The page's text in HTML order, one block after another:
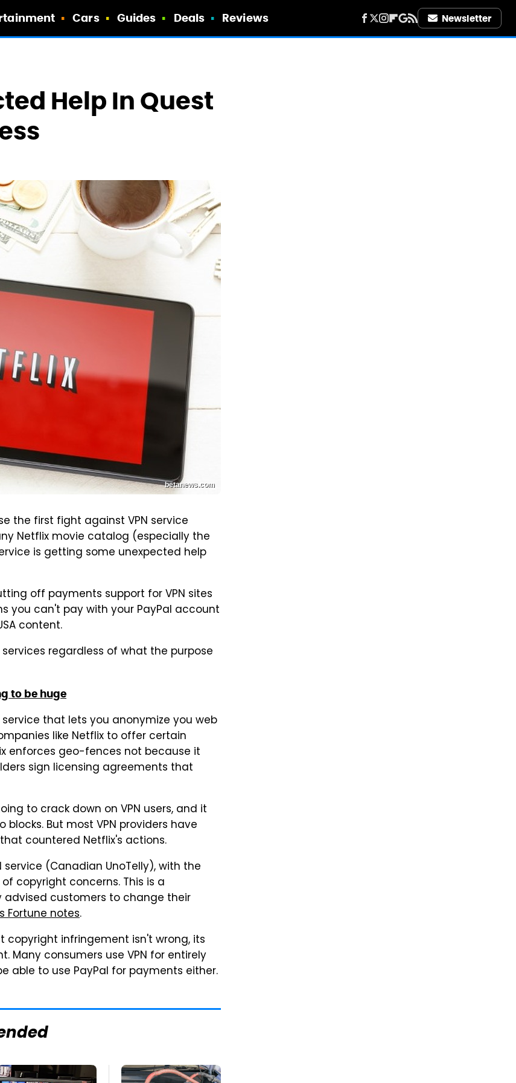
Cars Guides Deals Reviews Newsletter
Help In Quest
betanews.com
the first fight against VPN service
Netflix movie catalog (especially the
is getting some unexpected help
off payments support for VPN sites
you can't pay with your PayPal account
content.
regardless of what the purpose
to be huge
that lets you anonymize you web
like Netflix to offer certain
enforces geo-fences not because it
sign licensing agreements that
to crack down on VPN users, and it
But most VPN providers have
countered Netflix's actions.
(Canadian UnoTelly), with the
copyright concerns. This is a
advised customers to change their
Fortune notes.
copyright infringement isn't wrong, its
Many consumers use VPN for entirely
able to use PayPal for payments either.